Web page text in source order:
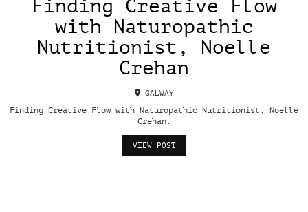
Finding Creative Flow
with Naturopathic
Nutritionist, Noelle
Crehan
GALWAY
Finding Creative Flow with Naturopathic Nutritionist, Noelle
Crehan.
VIEW POST